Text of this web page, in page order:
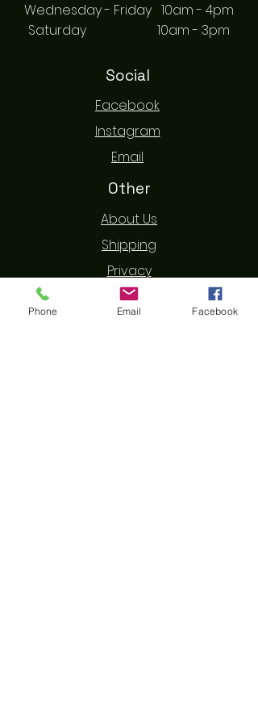
Wednesday - Friday 10am - 4pm
Saturday 10am - 3pm
Social
Facebook
Instagram
Email
Other
About Us
Shipping
Privacy
Terms & Conditions
Phone Email Facebook